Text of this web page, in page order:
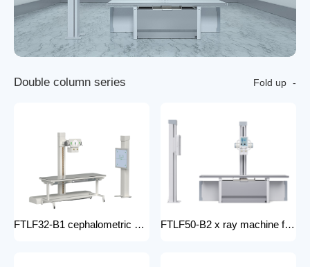
Double column series Fold up
FTLF32-B1 cephalometric and tomographic x-ray system Digital Radiography XRay medical stationery x-ray machines with x-ray table FTLF50-B2 x ray machine for hospital digital x ray machine price Radiology Equipment Radiology system XRAY